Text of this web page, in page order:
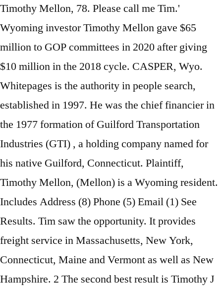
Timothy Mellon, 78. Please call me Tim.'
Wyoming investor Timothy Mellon gave $65
million to GOP committees in 2020 after giving
$10 million in the 2018 cycle. CASPER, Wyo.
Whitepages is the authority in people search,
established in 1997. He was the chief financier in
the 1977 formation of Guilford Transportation
Industries (GTI) , a holding company named for
his native Guilford, Connecticut. Plaintiff,
Timothy Mellon, (Mellon) is a Wyoming resident.
Includes Address (8) Phone (5) Email (1) See
Results. Tim saw the opportunity. It provides
freight service in Massachusetts, New York,
Connecticut, Maine and Vermont as well as New
Hampshire. 2 The second best result is Timothy J